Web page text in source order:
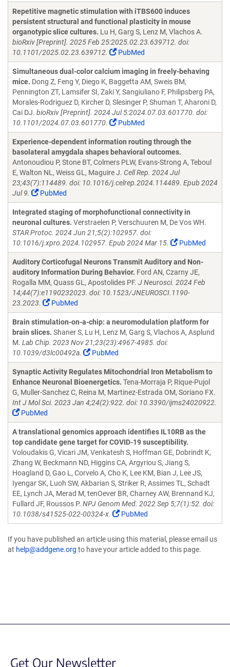
Repetitive magnetic stimulation with iTBS600 induces
persistent structural and functional plasticity in mouse
organotypic slice cultures. Lu H, Garg S, Lenz M, Vlachos A.
bioRxiv [Preprint]. 2025 Feb 25:2025.02.23.639712. doi:
10.1101/2025.02.23.639712.
PubMed
Simultaneous dual-color calcium imaging in freely-behaving
mice. Dong Z, Feng Y, Diego K, Baggetta AM, Sweis BM,
Pennington ZT, Lamsifer SI, Zaki Y, Sangiuliano F, Philipsberg PA,
Morales-Rodriguez D, Kircher D, Slesinger P, Shuman T, Aharoni D,
Cai DJ. bioRxiv [Preprint]. 2024 Jul 5:2024.07.03.601770. doi:
10.1101/2024.07.03.601770.
PubMed
Experience-dependent information routing through the
basolateral amygdala shapes behavioral outcomes.
Antonoudiou P, Stone BT, Colmers PLW, Evans-Strong A, Teboul
E, Walton NL, Weiss GL, Maguire J. Cell Rep. 2024 Jul
23;43(7):114489. doi: 10.1016/j.celrep.2024.114489. Epub 2024
Jul 9.
PubMed
Integrated staging of morphofunctional connectivity in
neuronal cultures. Verstraelen P, Verschuuren M, De Vos WH.
STAR Protoc. 2024 Jun 21;5(2):102957. doi:
10.1016/j.xpro.2024.102957. Epub 2024 Mar 15.
PubMed
Auditory Corticofugal Neurons Transmit Auditory and Non-
auditory Information During Behavior. Ford AN, Czarny JE,
Rogalla MM, Quass GL, Apostolides PF. J Neurosci. 2024 Feb
14;44(7):e1190232023. doi: 10.1523/JNEUROSCI.1190-
23.2023.
PubMed
Brain stimulation-on-a-chip: a neuromodulation platform for
brain slices. Shaner S, Lu H, Lenz M, Garg S, Vlachos A, Asplund
M. Lab Chip. 2023 Nov 21;23(23):4967-4985. doi:
10.1039/d3lc00492a.
PubMed
Synaptic Activity Regulates Mitochondrial Iron Metabolism to
Enhance Neuronal Bioenergetics. Tena-Morraja P, Rique-Pujol
G, Muller-Sanchez C, Reina M, Martinez-Estrada OM, Soriano FX.
Int J Mol Sci. 2023 Jan 4;24(2):922. doi: 10.3390/ijms24020922.
PubMed
A translational genomics approach identifies IL10RB as the
top candidate gene target for COVID-19 susceptibility.
Voloudakis G, Vicari JM, Venkatesh S, Hoffman GE, Dobrindt K,
Zhang W, Beckmann ND, Higgins CA, Argyriou S, Jiang S,
Hoagland D, Gao L, Corvelo A, Cho K, Lee KM, Bian J, Lee JS,
Iyengar SK, Luoh SW, Akbarian S, Striker R, Assimes TL, Schadt
EE, Lynch JA, Merad M, tenOever BR, Charney AW, Brennand KJ,
Fullard JF, Roussos P. NPJ Genom Med. 2022 Sep 5;7(1):52. doi:
10.1038/s41525-022-00324-x.
PubMed
If you have published an article using this material, please email us
at help@addgene.org to have your article added to this page.
Get Our Newsletter